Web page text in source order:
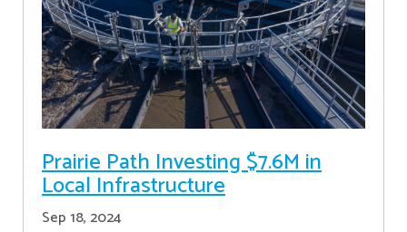
Prairie Path Investing $7.6M in
Local Infrastructure
Sep 18, 2024